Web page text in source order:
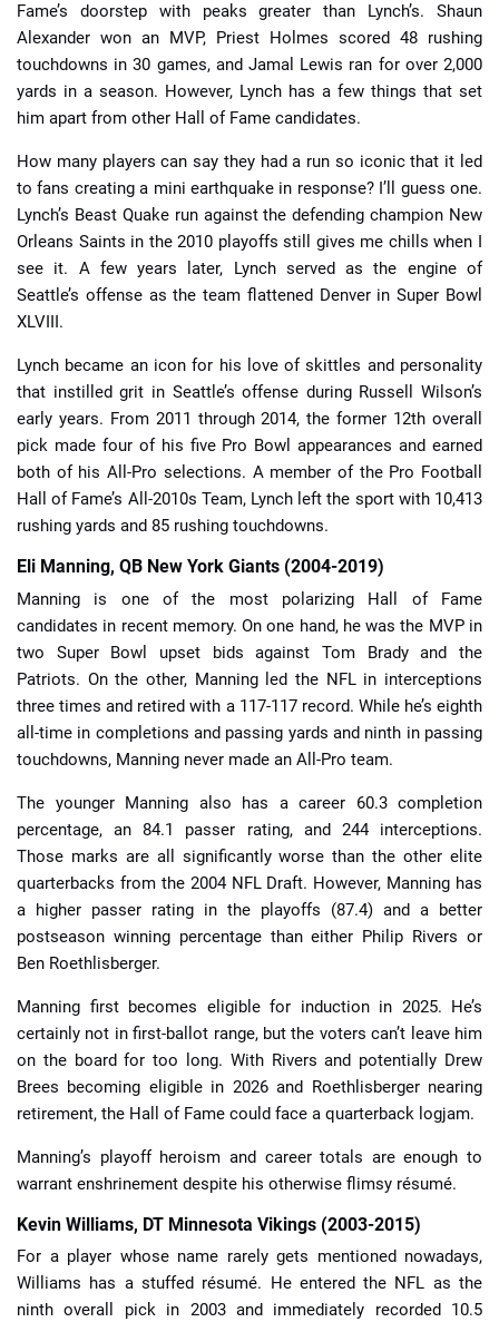
Fame’s doorstep with peaks greater than Lynch’s. Shaun
Alexander won an MVP, Priest Holmes scored 48 rushing
touchdowns in 30 games, and Jamal Lewis ran for over 2,000
yards in a season. However, Lynch has a few things that set
him apart from other Hall of Fame candidates.
How many players can say they had a run so iconic that it led
to fans creating a mini earthquake in response? I’ll guess one.
Lynch’s Beast Quake run against the defending champion New
Orleans Saints in the 2010 playoffs still gives me chills when I
see it. A few years later, Lynch served as the engine of
Seattle’s offense as the team flattened Denver in Super Bowl
XLVIII.
Lynch became an icon for his love of skittles and personality
that instilled grit in Seattle’s offense during Russell Wilson’s
early years. From 2011 through 2014, the former 12th overall
pick made four of his five Pro Bowl appearances and earned
both of his All-Pro selections. A member of the Pro Football
Hall of Fame’s All-2010s Team, Lynch left the sport with 10,413
rushing yards and 85 rushing touchdowns.
Eli Manning, QB New York Giants (2004-2019)
Manning is one of the most polarizing Hall of Fame
candidates in recent memory. On one hand, he was the MVP in
two Super Bowl upset bids against Tom Brady and the
Patriots. On the other, Manning led the NFL in interceptions
three times and retired with a 117-117 record. While he’s eighth
all-time in completions and passing yards and ninth in passing
touchdowns, Manning never made an All-Pro team.
The younger Manning also has a career 60.3 completion
percentage, an 84.1 passer rating, and 244 interceptions.
Those marks are all significantly worse than the other elite
quarterbacks from the 2004 NFL Draft. However, Manning has
a higher passer rating in the playoffs (87.4) and a better
postseason winning percentage than either Philip Rivers or
Ben Roethlisberger.
Manning first becomes eligible for induction in 2025. He’s
certainly not in first-ballot range, but the voters can’t leave him
on the board for too long. With Rivers and potentially Drew
Brees becoming eligible in 2026 and Roethlisberger nearing
retirement, the Hall of Fame could face a quarterback logjam.
Manning’s playoff heroism and career totals are enough to
warrant enshrinement despite his otherwise flimsy résumé.
Kevin Williams, DT Minnesota Vikings (2003-2015)
For a player whose name rarely gets mentioned nowadays,
Williams has a stuffed résumé. He entered the NFL as the
ninth overall pick in 2003 and immediately recorded 10.5